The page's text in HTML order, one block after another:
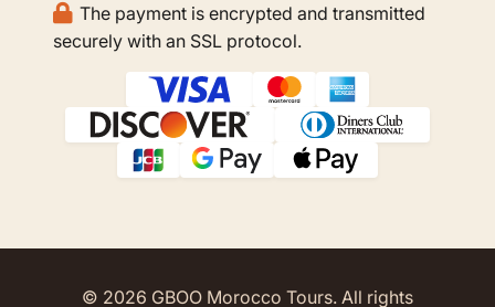
The payment is encrypted and transmitted
securely with an SSL protocol.
© 2026 GBOO Morocco Tours. All rights